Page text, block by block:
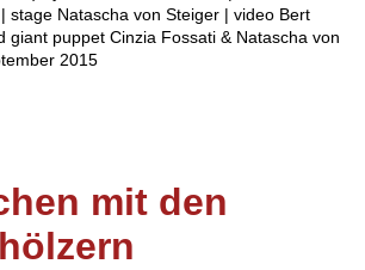
stage Natascha von Steiger | video Bert
giant puppet Cinzia Fossati & Natascha von
2015
mit den